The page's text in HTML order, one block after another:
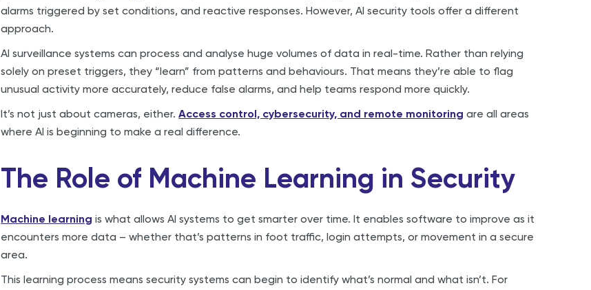
alarms triggered by set conditions, and reactive responses. However, AI security tools offer a different
approach.
AI surveillance systems can process and analyse huge volumes of data in real-time. Rather than relying
solely on preset triggers, they “learn” from patterns and behaviours. That means they’re able to flag
unusual activity more accurately, reduce false alarms, and help teams respond more quickly.
It’s not just about cameras, either.Access control, cybersecurity, and remote monitoring are all areas
where AI is beginning to make a real difference.
The Role of Machine Learning in Security
Machine learning is what allows AI systems to get smarter over time. It enables software to improve as it
encounters more data – whether that’s patterns in foot traffic, login attempts, or movement in a secure
area.
This learning process means security systems can begin to identify what’s normal and what isn’t. For